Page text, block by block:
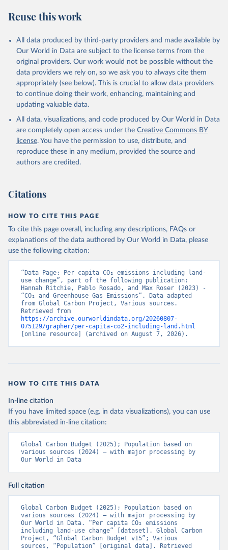
Tilbrook, B., Tsujino, H., Tubiello, F., van der
X., Yuan, W., Yue, X., Zaehle, S., Zeng, J., and
Zheng, B.: Global Carbon Budget 2023, Earth Syst.
Sci. Data, 15, 5301-5369,
https://doi.org/10.5194/essd-15-5301-2023, 2023.
Reuse this work
All data produced by third-party providers and made available by
Our World in Data are subject to the license terms from the
original providers. Our work would not be possible without the
data providers we rely on, so we ask you to always cite them
appropriately (see below). This is crucial to allow data providers
to continue doing their work, enhancing, maintaining and
updating valuable data.
All data, visualizations, and code produced by Our World in Data
are completely open access under the Creative Commons BY
license. You have the permission to use, distribute, and
reproduce these in any medium, provided the source and
authors are credited.
Citations
HOW TO CITE THIS PAGE
To cite this page overall, including any descriptions, FAQs or
explanations of the data authored by Our World in Data, please
use the following citation:
“Data Page: Per capita CO₂ emissions including land-
use change”, part of the following publication:
Hannah Ritchie, Pablo Rosado, and Max Roser (2023) -
“CO₂ and Greenhouse Gas Emissions”. Data adapted
from Global Carbon Project, Various sources.
https://archive.ourworldindata.org/20260807-
075129/grapher/per-capita-co2-including-land.html
[online resource] (archived on August 7, 2026).
HOW TO CITE THIS DATA
In-line citation
If you have limited space (e.g. in data visualizations), you can use
this abbreviated in-line citation:
Global Carbon Budget (2025); Population based on
various sources (2024) – with major processing by
Our World in Data
Full citation
Global Carbon Budget (2025); Population based on
various sources (2024) – with major processing by
Our World in Data. “Per capita CO₂ emissions
including land-use change” [dataset]. Global Carbon
Project, “Global Carbon Budget v15”; Various
sources, “Population” [original data]. Retrieved